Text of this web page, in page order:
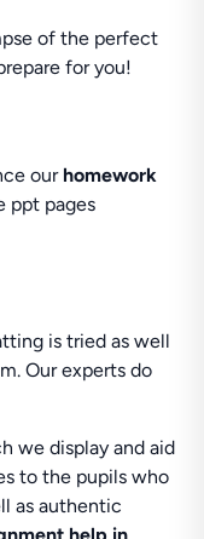
of the perfect
for you!
our homework
ppt pages
is tried as well
Our experts do
we display and aid
to the pupils who
as authentic